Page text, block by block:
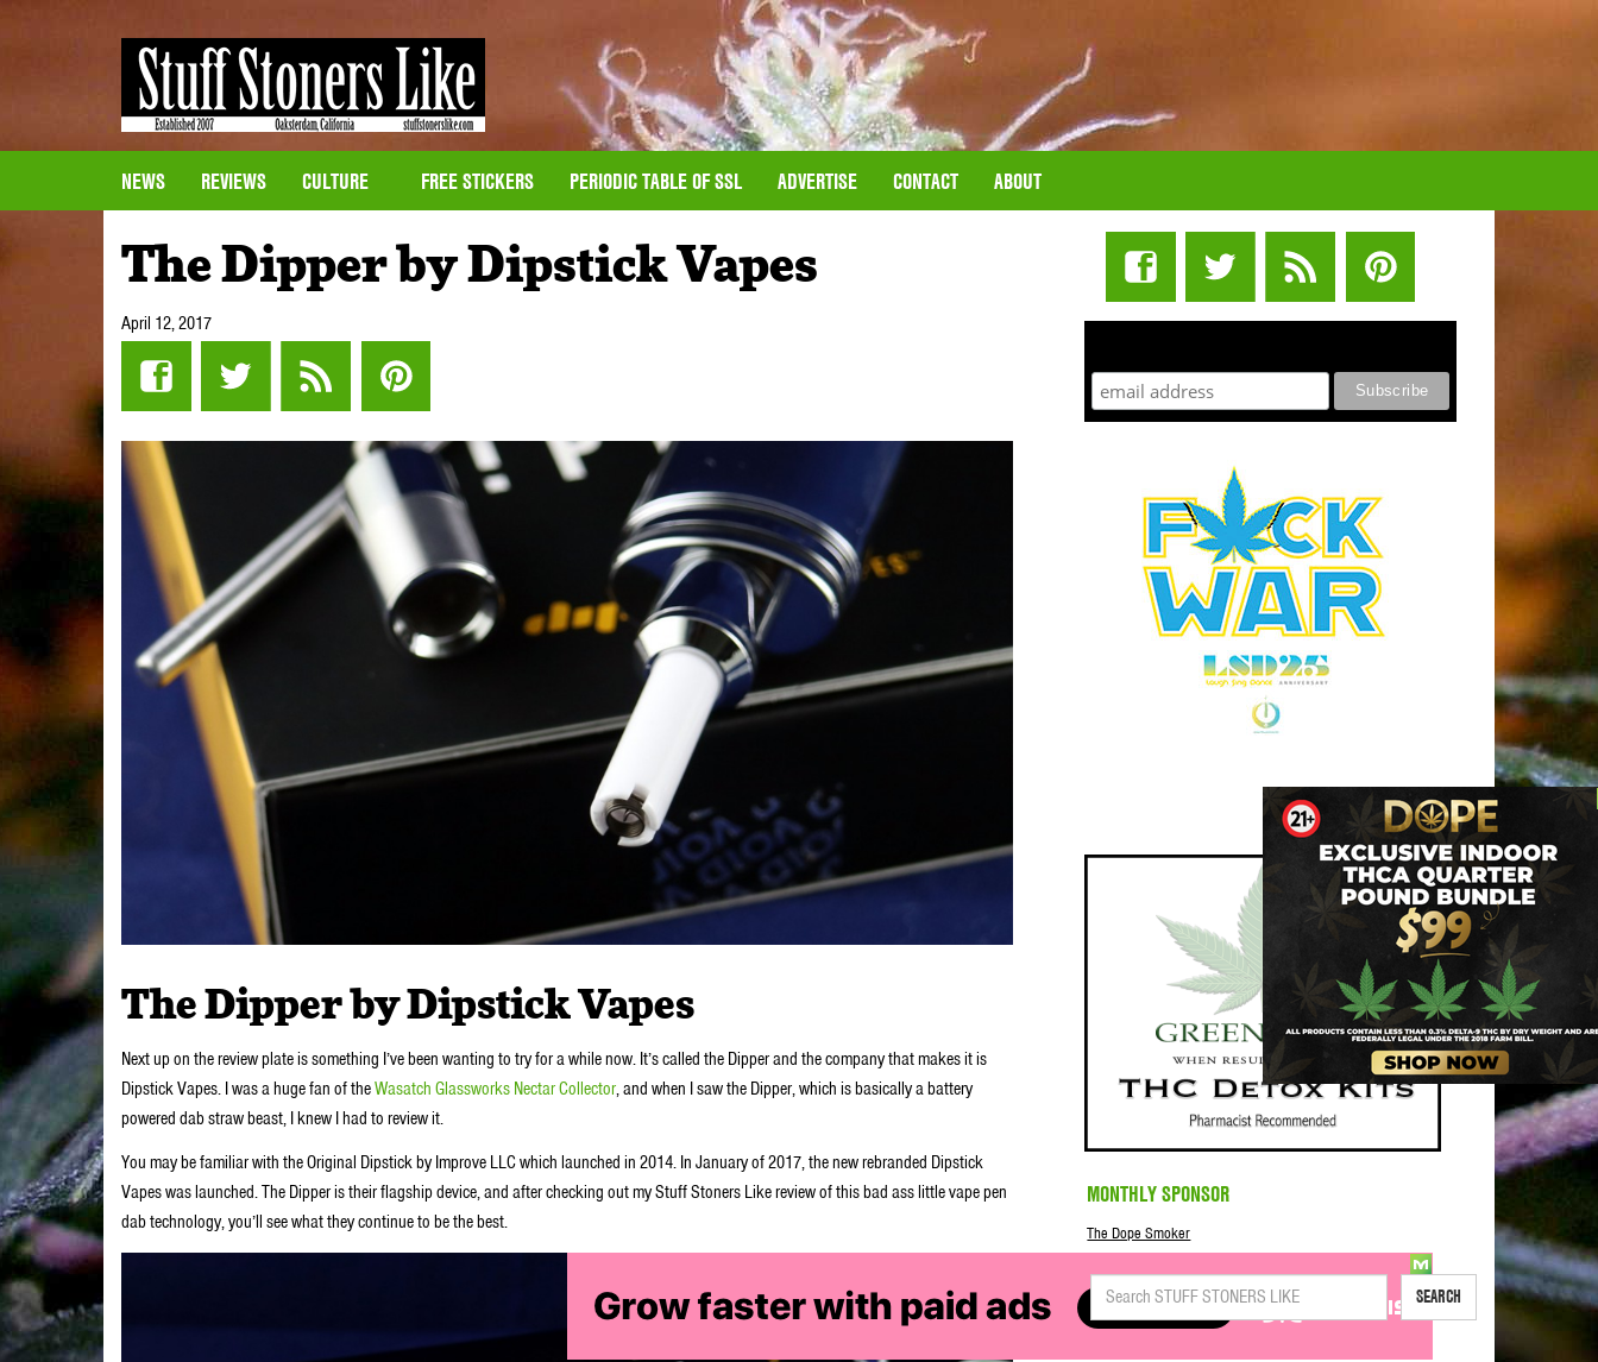
NEWS REVIEWS CULTURE FREE STICKERS PERIODIC TABLE OF SSL ADVERTISE CONTACT ABOUT
The Dipper by Dipstick Vapes
April 12, 2017
The Dipper by Dipstick Vapes
Next up on the review plate is something I’ve been wanting to try for a while now. It’s called the Dipper and the company that makes it is
Dipstick Vapes. I was a huge fan of theWasatch Glassworks Nectar Collector, and when I saw the Dipper, which is basically a battery
powered dab straw beast, I knew I had to review it.
You may be familiar with the Original Dipstick by Improve LLC which launched in 2014. In January of 2017, the new rebranded Dipstick
Vapes was launched. The Dipper is their flagship device, and after checking out my Stuff Stoners Like review of this bad ass little vape pen
dab technology, you’ll see what they continue to be the best.
MONTHLY SPONSOR
The Dope Smoker
SEARCH